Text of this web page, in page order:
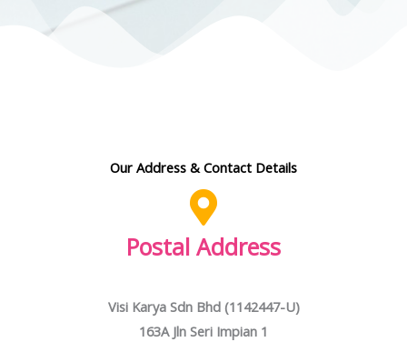
Our Address & Contact Details
Postal Address
Visi Karya Sdn Bhd (1142447-U)
163A Jln Seri Impian 1